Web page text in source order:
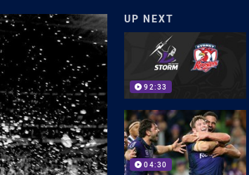
UP NEXT
92:33
04:30